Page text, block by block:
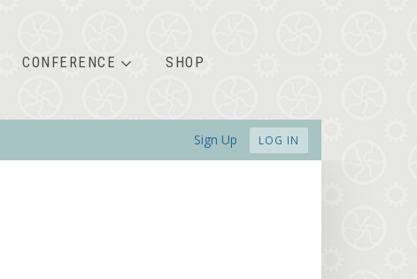
CONFERENCE SHOP
Sign Up LOG IN